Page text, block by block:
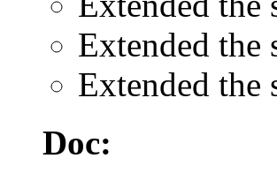
Extended the
Extended the
Doc: